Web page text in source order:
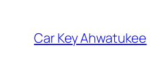
content
Car Key Ahwatukee